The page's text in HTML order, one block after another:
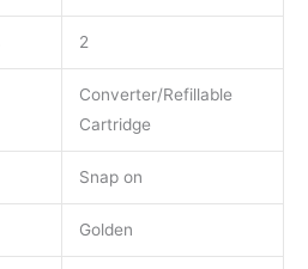
2
Converter/Refillable
Cartridge
Snap on
Golden